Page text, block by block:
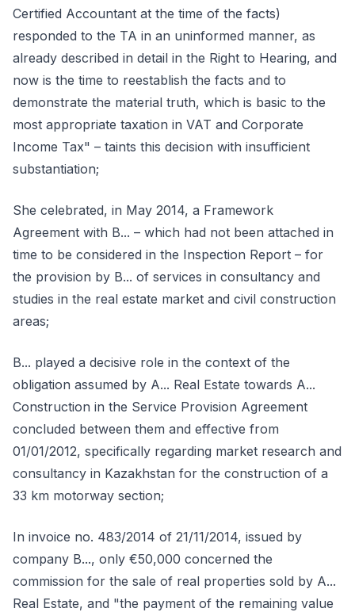
Certified Accountant at the time of the facts)
responded to the TA in an uninformed manner, as
already described in detail in the Right to Hearing, and
now is the time to reestablish the facts and to
demonstrate the material truth, which is basic to the
most appropriate taxation in VAT and Corporate
Income Tax" – taints this decision with insufficient
substantiation;
She celebrated, in May 2014, a Framework
Agreement with B... – which had not been attached in
time to be considered in the Inspection Report – for
the provision by B... of services in consultancy and
studies in the real estate market and civil construction
areas;
B... played a decisive role in the context of the
obligation assumed by A... Real Estate towards A...
Construction in the Service Provision Agreement
concluded between them and effective from
01/01/2012, specifically regarding market research and
consultancy in Kazakhstan for the construction of a
33 km motorway section;
In invoice no. 483/2014 of 21/11/2014, issued by
company B..., only €50,000 concerned the
commission for the sale of real properties sold by A...
Real Estate, and "the payment of the remaining value